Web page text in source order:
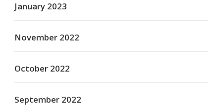
January 2023
November 2022
October 2022
September 2022